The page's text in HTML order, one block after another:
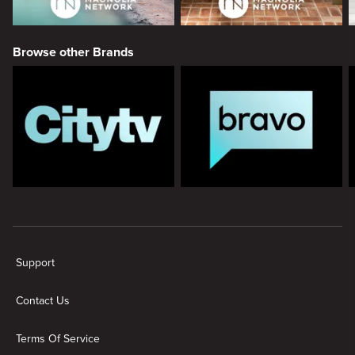
Browse other Brands
Support
Contact Us
Terms Of Service